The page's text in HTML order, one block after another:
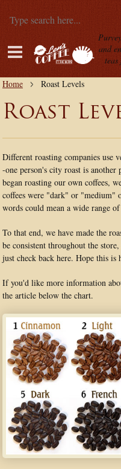
and
Home
Roast Levels
Roast
Different roasting companies use
-one person's city roast is
began roasting our own coffees,
coffees were "dark" or
words could mean a wide range
To that end, we have made the
be consistent throughout the
just check back here. Hope this is
If you'd like more information
the article below the chart.